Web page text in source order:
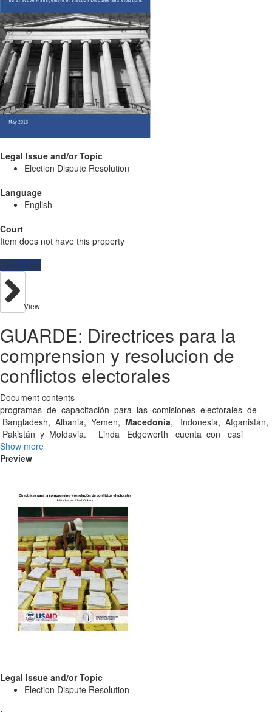
Legal Issue and/or Topic
Election Dispute Resolution
Language
English
Court
Item does not have this property
Resources
View
GUARDE: Directrices para la
comprension y resolucion de
conflictos electorales
Document contents
programas de capacitación para las comisiones electorales de
Bangladesh, Albania, Yemen, Macedonia, Indonesia, Afganistán,
Pakistán y Moldavia. Linda Edgeworth cuenta con casi
Show more
Preview
Legal Issue and/or Topic
Election Dispute Resolution